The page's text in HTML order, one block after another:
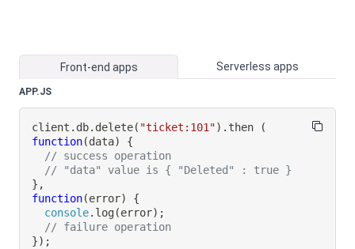
Front-end apps Serverless apps
APP.JS
client . db. delete( "ticket:101") . then
(
function(data)
{
// success operation
// "data" value is { "Deleted" : true }
} ,
function(error)
{
console. log(error) ;
// failure operation
}) ;